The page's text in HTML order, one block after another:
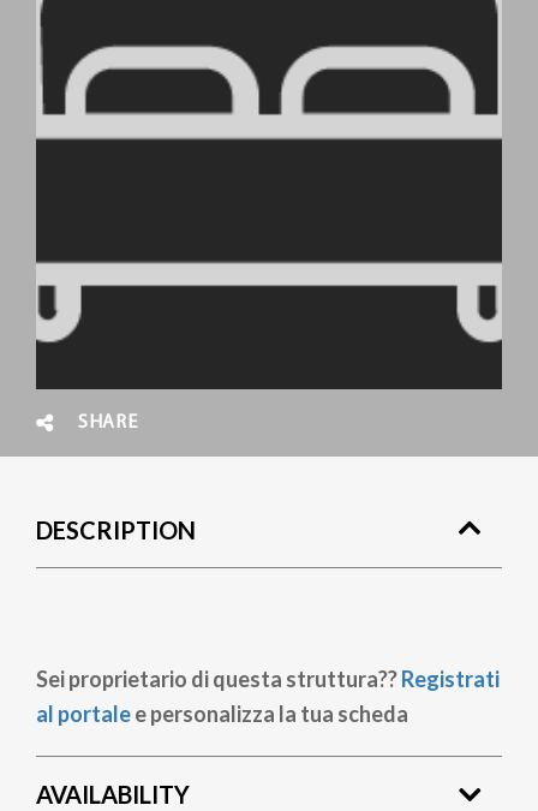
SHARE
DESCRIPTION
Sei proprietario di questa struttura??Registrati
al portalee personalizza la tua scheda
AVAILABILITY